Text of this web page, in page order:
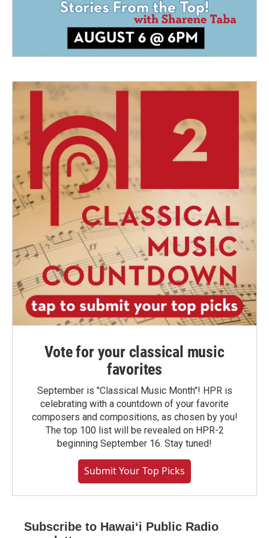
Vote for your classical music
favorites
September is "Classical Music Month"! HPR is
celebrating with a countdown of your favorite
composers and compositions, as chosen by you!
The top 100 list will be revealed on HPR-2
beginning September 16. Stay tuned!
Submit Your Top Picks
Subscribe to Hawaiʻi Public Radio